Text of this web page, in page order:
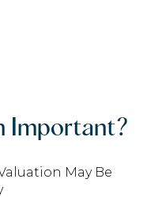
Important?
May Be